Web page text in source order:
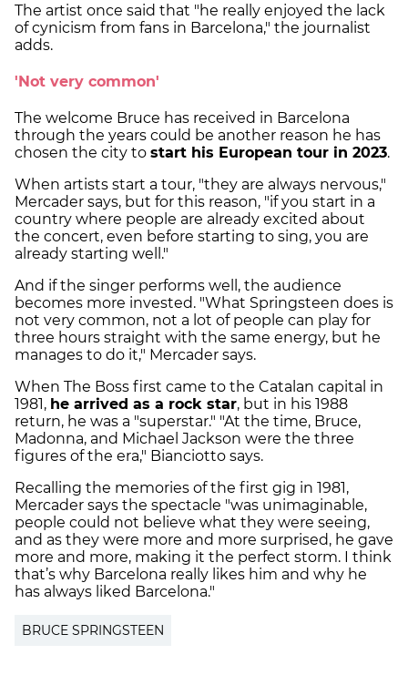
The artist once said that "he really enjoyed the lack
of cynicism from fans in Barcelona," the journalist
adds.
'Not very common'
The welcome Bruce has received in Barcelona
through the years could be another reason he has
chosen the city to start his European tour in 2023.
When artists start a tour, "they are always nervous,"
Mercader says, but for this reason, "if you start in a
country where people are already excited about
the concert, even before starting to sing, you are
already starting well."
And if the singer performs well, the audience
becomes more invested. "What Springsteen does is
not very common, not a lot of people can play for
three hours straight with the same energy, but he
manages to do it," Mercader says.
When The Boss first came to the Catalan capital in
1981, he arrived as a rock star, but in his 1988
return, he was a "superstar." "At the time, Bruce,
Madonna, and Michael Jackson were the three
figures of the era," Bianciotto says.
Recalling the memories of the first gig in 1981,
Mercader says the spectacle "was unimaginable,
people could not believe what they were seeing,
and as they were more and more surprised, he gave
more and more, making it the perfect storm. I think
that’s why Barcelona really likes him and why he
has always liked Barcelona."
BRUCE SPRINGSTEEN